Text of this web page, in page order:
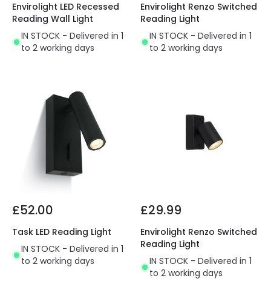
Envirolight LED Recessed
Reading Wall Light
IN STOCK - Delivered in 1
to 2 working days
Envirolight Renzo Switched
Reading Light
IN STOCK - Delivered in 1
to 2 working days
£52.00
Task LED Reading Light
IN STOCK - Delivered in 1
to 2 working days
£29.99
Envirolight Renzo Switched
Reading Light
IN STOCK - Delivered in 1
to 2 working days